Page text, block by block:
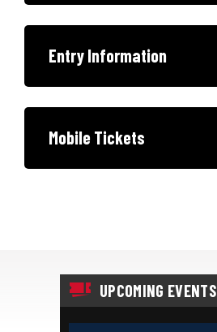
Entry Information
Mobile Tickets
UPCOMING EVENTS